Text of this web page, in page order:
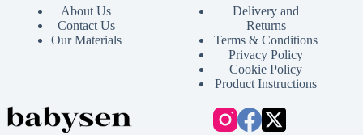
About Us
Contact Us
Our Materials
Delivery and
Returns
Terms & Conditions
Privacy Policy
Cookie Policy
Product Instructions